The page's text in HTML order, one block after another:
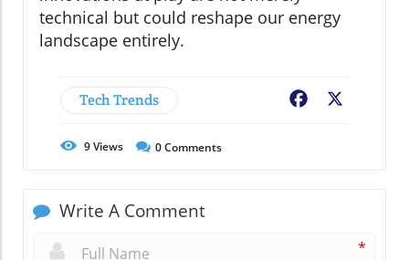
technical but could reshape our energy
landscape entirely.
Tech Trends Facebook
9Views 0Comments
Write A Comment
*